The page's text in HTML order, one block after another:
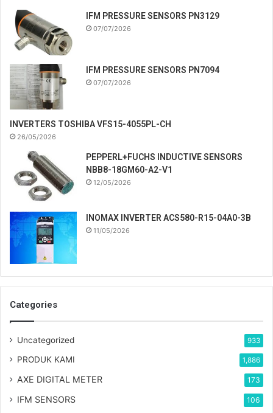
IFM PRESSURE SENSORS PN3129
07/07/2026
IFM PRESSURE SENSORS PN7094
07/07/2026
INVERTERS TOSHIBA VFS15-4055PL-CH
26/05/2026
PEPPERL+FUCHS INDUCTIVE SENSORS
NBB8-18GM60-A2-V1
12/05/2026
INOMAX INVERTER ACS580-R15-04A0-3B
11/05/2026
Categories
Uncategorized 933
PRODUK KAMI 1,886
AXE DIGITAL METER 173
IFM SENSORS 106